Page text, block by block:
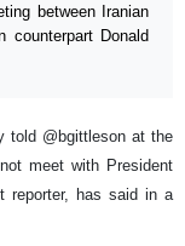
between Iranian
counterpart Donald
told @bgittleson at the
meet with President
reporter, has said in a